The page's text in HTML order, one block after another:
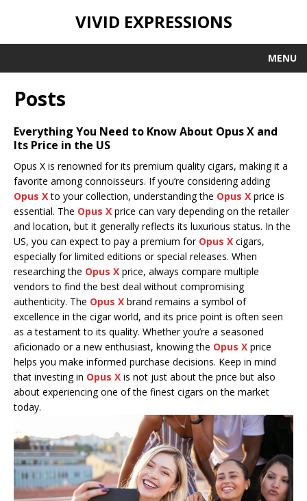
VIVID EXPRESSIONS
MENU
Posts
Everything You Need to Know About Opus X and
Its Price in the US
Opus X is renowned for its premium quality cigars, making it a
favorite among connoisseurs. If you’re considering adding
Opus Xto your collection, understanding the Opus X price is
essential. The Opus X price can vary depending on the retailer
and location, but it generally reflects its luxurious status. In the
US, you can expect to pay a premium for Opus X cigars,
especially for limited editions or special releases. When
researching the Opus X price, always compare multiple
vendors to find the best deal without compromising
authenticity. The Opus X brand remains a symbol of
excellence in the cigar world, and its price point is often seen
as a testament to its quality. Whether you’re a seasoned
aficionado or a new enthusiast, knowing the Opus X price
helps you make informed purchase decisions. Keep in mind
that investing in Opus X is not just about the price but also
about experiencing one of the finest cigars on the market
today.